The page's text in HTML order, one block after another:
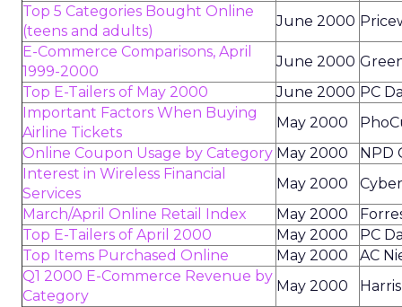
Top 5 Categories Bought Online
(teens and adults)
June 2000
E-Commerce Comparisons, April
1999-2000
June 2000
Top E-Tailers of May 2000
June 2000 PC
Important Factors When Buying
Airline Tickets
May 2000
Online Coupon Usage by Category May 2000
NPD
Interest in Wireless Financial
Services
May 2000
March/April Online Retail Index
May 2000
Top E-Tailers of April 2000
May 2000
PC
Top Items Purchased Online
May 2000
AC
Q1 2000 E-Commerce Revenue by
Category
May 2000